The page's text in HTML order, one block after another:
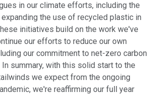
in our climate efforts, including the
the use of recycled plastic in
initiatives build on the work we've
our efforts to reduce our own
our commitment to net-zero carbon
summary, with this solid start to the
we expect from the ongoing
we're reaffirming our full year